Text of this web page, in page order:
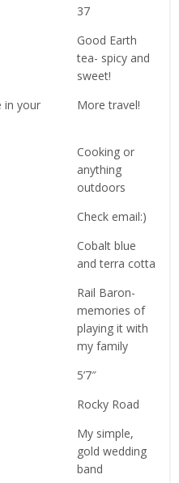
37
Good Earth
tea- spicy and
sweet!
in your
More travel!
Cooking or
anything
outdoors
Check email:)
Cobalt blue
and terra cotta
Rail Baron-
memories of
playing it with
my family
5’7″
Rocky Road
My simple,
gold wedding
band